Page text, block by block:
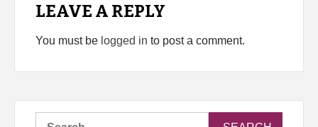
LEAVE A REPLY
You must be logged in to post a comment.
Search